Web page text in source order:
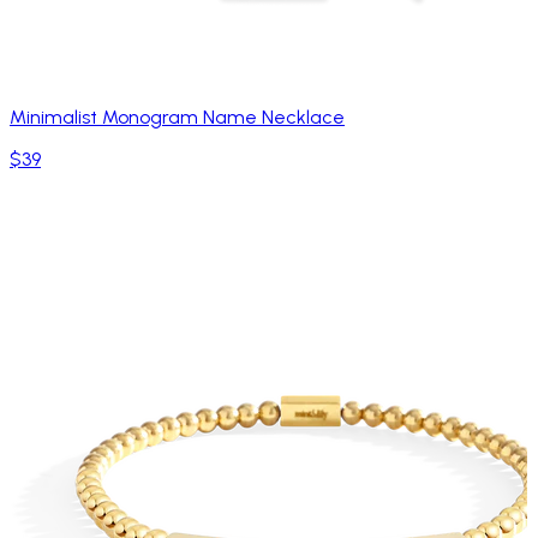
Minimalist Monogram Name Necklace
$39